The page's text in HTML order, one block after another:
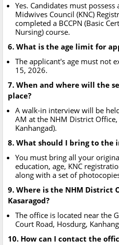
Yes. Candidates must
Midwives Council (KNC)
completed a BCCPN (Basic
Nursing) course.
6. What is the age limit for
The applicant's age must not
15, 2026.
7. When and where will the
place?
A walk-in interview will be
AM at the NHM District Office,
Kanhangad).
8. What should I bring to the
You must bring all your
education, age, KNC
along with a set of
9. Where is the NHM District
Kasaragod?
The office is located near the
Court Road, Hosdurg,
10. How can I contact the